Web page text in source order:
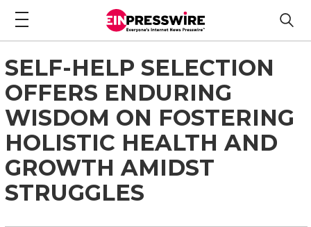
SELF-HELP SELECTION
OFFERS ENDURING
WISDOM ON FOSTERING
HOLISTIC HEALTH AND
GROWTH AMIDST
STRUGGLES